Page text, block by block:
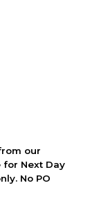
our
for Next Day
No PO